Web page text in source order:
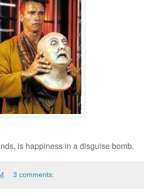
is happiness in a disguise bomb.
3 comments: